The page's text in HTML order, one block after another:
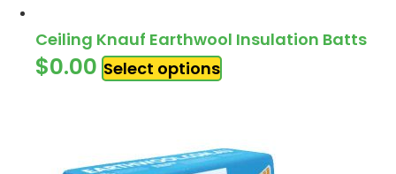
Ceiling Knauf Earthwool Insulation Batts
$0.00 Select options